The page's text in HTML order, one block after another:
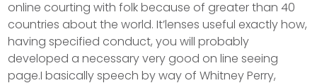
online courting with folk because of greater than 40
countries about the world. It’lenses useful exactly how,
having specified conduct, you will probably
developed a necessary very good on line seeing
page.I basically speech by way of Whitney Perry,